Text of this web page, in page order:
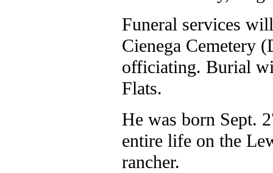
Funeral services
Cienega Cemetery
officiating. Burial
Flats.
He was born Sept.
entire life on the
rancher.